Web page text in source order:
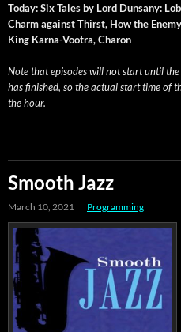
Today: Six Tales by Lord Dun­sany:
Charm against Thirst, How the
King Kar­na-Vootra, Charon
Note that episodes will not start until
has fin­ished, so the actu­al start time of
the hour.
Smooth Jazz
March 10, 2021 Programming